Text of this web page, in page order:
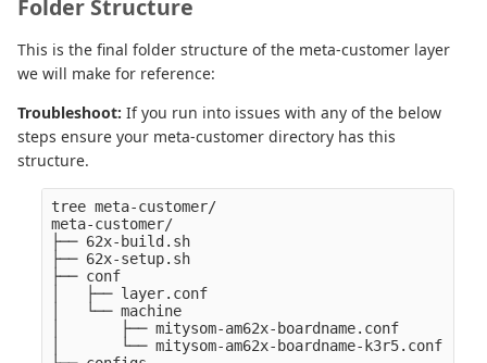
Folder Structure
This is the final folder structure of the meta-customer layer
we will make for reference:
Troubleshoot: If you run into issues with any of the below
steps ensure your meta-customer directory has this
structure.
tree meta-customer/
meta-customer/
├── 62x-build.sh
├── 62x-setup.sh
├── conf
│   ├── layer.conf
│   └── machine
│       ├── mitysom-am62x-boardname.conf
│       └── mitysom-am62x-boardname-k3r5.conf